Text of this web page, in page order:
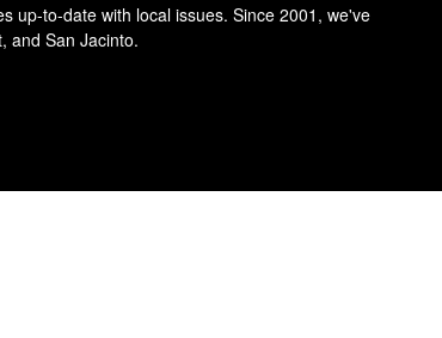
up-to-date with local issues. Since 2001, we've
and San Jacinto.